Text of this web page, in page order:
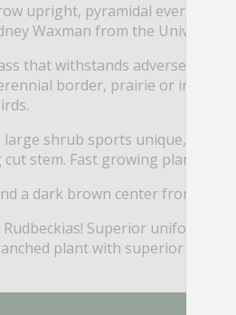
upright, pyramidal evergreen
Waxman from the University
that withstands adverse
border, prairie or in a
shrub sports unique, large
stem. Fast growing plant
a dark brown center from
Superior
plant with superior